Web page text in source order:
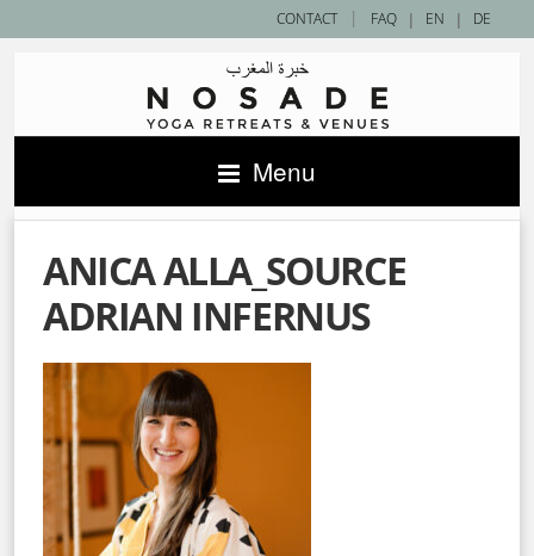
| EN | DE
CONTACT | FAQ
Menu
ANICA ALLA_SOURCE
ADRIAN INFERNUS